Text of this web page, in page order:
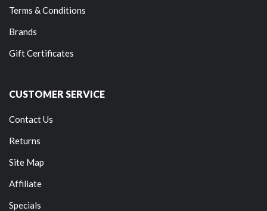
Terms & Conditions
Brands
Gift Certificates
CUSTOMER SERVICE
Contact Us
Returns
Site Map
Affiliate
Specials